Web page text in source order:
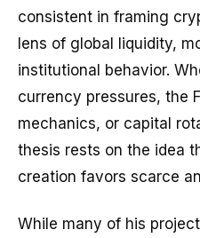
consistent in framing
lens of global liquidity,
institutional behavior.
currency pressures, the
mechanics, or capital
thesis rests on the idea
creation favors scarce
While many of his